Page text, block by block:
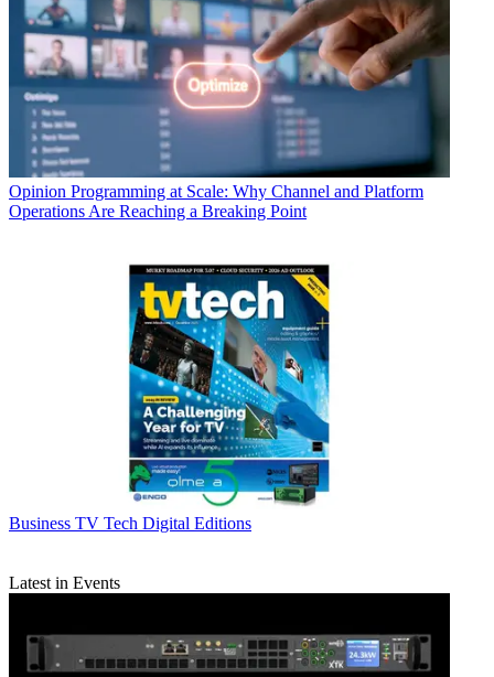
Opinion Programming at Scale: Why Channel and Platform
Operations Are Reaching a Breaking Point
Business TV Tech Digital Editions
Latest in Events